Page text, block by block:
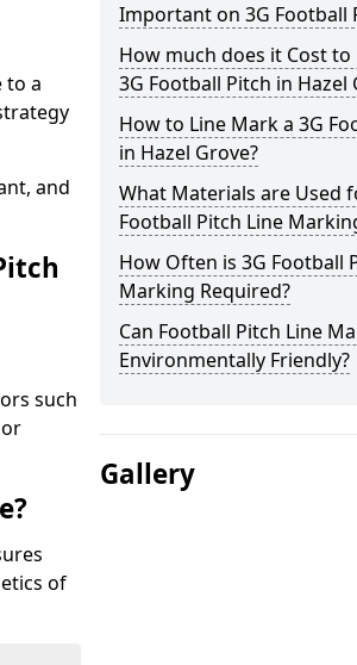
to a
and
such
of
Important on 3G Football
How much does it Cost to
3G Football Pitch in Hazel
How to Line Mark a 3G
in Hazel Grove?
What Materials are Used
Football Pitch Line
How Often is 3G Football
Marking Required?
Can Football Pitch Line
Environmentally Friendly?
Gallery